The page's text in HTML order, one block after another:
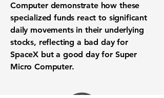
Computer demonstrate how these
specialized funds react to significant
daily movements in their underlying
stocks, reflecting a bad day for
SpaceX but a good day for Super
Micro Computer.